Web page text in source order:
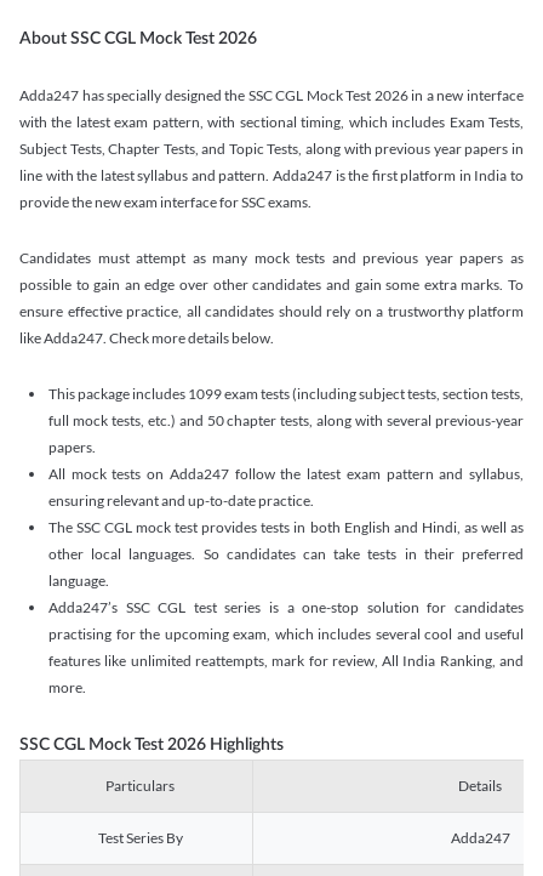
About SSC CGL Mock Test 2026
Adda247 has specially designed the SSC CGL Mock Test 2026 in a new interface
with the latest exam pattern, with sectional timing, which includes Exam Tests,
Subject Tests, Chapter Tests, and Topic Tests, along with previous year papers in
line with the latest syllabus and pattern. Adda247 is the first platform in India to
provide the new exam interface for SSC exams.
Candidates must attempt as many mock tests and previous year papers as
possible to gain an edge over other candidates and gain some extra marks. To
ensure effective practice, all candidates should rely on a trustworthy platform
like Adda247. Check more details below.
This package includes 1099 exam tests (including subject tests, section tests,
full mock tests, etc.) and 50 chapter tests, along with several previous-year
papers.
All mock tests on Adda247 follow the latest exam pattern and syllabus,
ensuring relevant and up-to-date practice.
The SSC CGL mock test provides tests in both English and Hindi, as well as
other local languages. So candidates can take tests in their preferred
language.
Adda247’s SSC CGL test series is a one-stop solution for candidates
practising for the upcoming exam, which includes several cool and useful
features like unlimited reattempts, mark for review, All India Ranking, and
more.
SSC CGL Mock Test 2026 Highlights
Particulars Details
Test Series By Adda247